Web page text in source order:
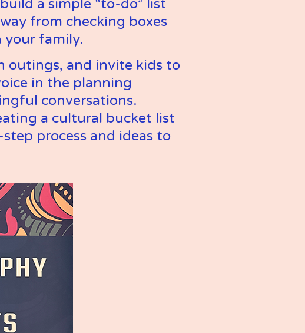
a simple “to-do” list
from checking boxes
your family.
outings, and invite kids to
in the planning
conversations.
a cultural bucket list
process and ideas to